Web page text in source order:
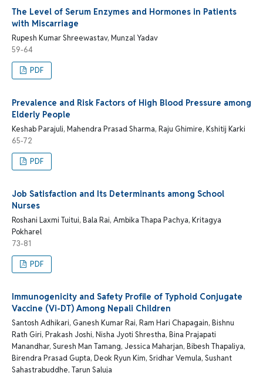
The Level of Serum Enzymes and Hormones in Patients
with Miscarriage
Rupesh Kumar Shreewastav, Munzal Yadav
59-64
PDF
Prevalence and Risk Factors of High Blood Pressure among
Elderly People
Keshab Parajuli, Mahendra Prasad Sharma, Raju Ghimire, Kshitij Karki
65-72
PDF
Job Satisfaction and Its Determinants among School
Nurses
Roshani Laxmi Tuitui, Bala Rai, Ambika Thapa Pachya, Kritagya
Pokharel
73-81
PDF
Immunogenicity and Safety Profile of Typhoid Conjugate
Vaccine (Vi-DT) Among Nepali Children
Santosh Adhikari, Ganesh Kumar Rai, Ram Hari Chapagain, Bishnu
Rath Giri, Prakash Joshi, Nisha Jyoti Shrestha, Bina Prajapati
Manandhar, Suresh Man Tamang, Jessica Maharjan, Bibesh Thapaliya,
Birendra Prasad Gupta, Deok Ryun Kim, Sridhar Vemula, Sushant
Sahastrabuddhe, Tarun Saluja